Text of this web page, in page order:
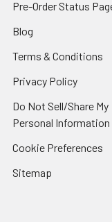
Pre-Order Status
Blog
Terms & Conditions
Privacy Policy
Do Not Sell/Share My
Personal Information
Cookie Preferences
Sitemap